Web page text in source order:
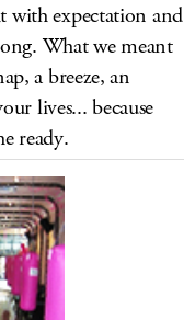
with expectation and
What we meant
a breeze, an
lives... because
ready.